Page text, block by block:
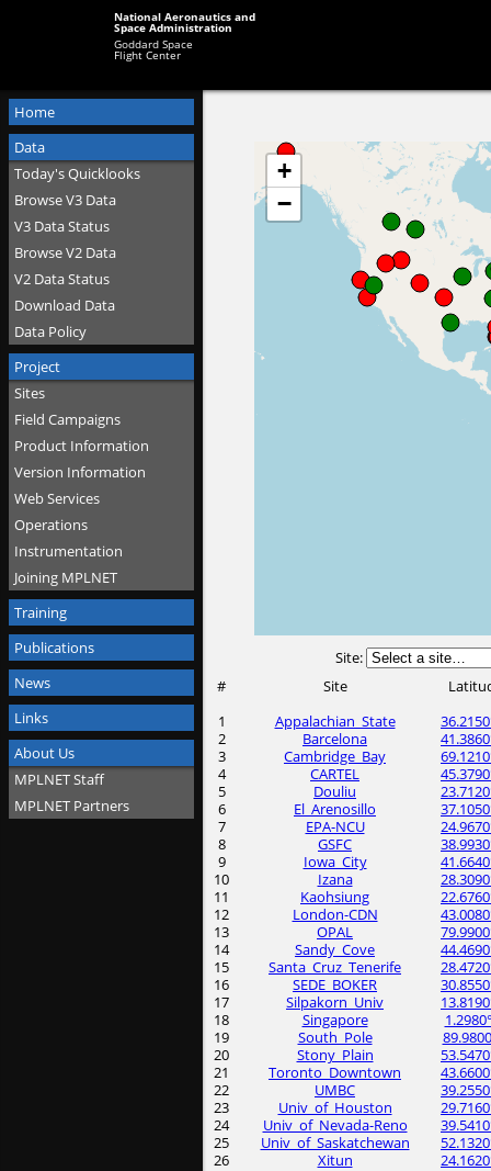
National Aeronautics and
Space Administration
Goddard Space
Flight Center
Home
Data
Today's Quicklooks
Browse V3 Data
V3 Data Status
Browse V2 Data
V2 Data Status
Download Data
Data Policy
Project
Sites
Field Campaigns
Product Information
Version Information
Web Services
Operations
Instrumentation
Joining MPLNET
Training
Publications
News
Links
About Us
MPLNET Staff
MPLNET Partners
Site:
#
Site
1
Appalachian_State
2
Barcelona
3
Cambridge_Bay
4
CARTEL
5
Douliu
6
El_Arenosillo
7
EPA-NCU
8
GSFC
9
Iowa_City
10
Izana
11
Kaohsiung
12
London-CDN
13
OPAL
14
Sandy_Cove
15
Santa_Cruz_Tenerife
16
SEDE_BOKER
17
Silpakorn_Univ
18
Singapore
19
South_Pole
20
Stony_Plain
21
Toronto_Downtown
22
UMBC
23
Univ_of_Houston
24
Univ_of_Nevada-Reno
25
Univ_of_Saskatchewan
26
Xitun